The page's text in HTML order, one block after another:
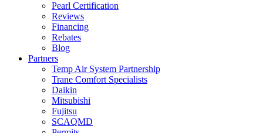
Pearl Certification
Reviews
Financing
Rebates
Blog
Partners
Temp Air System Partnership
Trane Comfort Specialists
Daikin
Mitsubishi
Fujitsu
SCAQMD